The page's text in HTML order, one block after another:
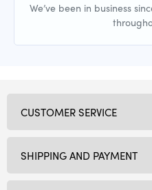
We’ve been in business
CUSTOMER SERVICE
SHIPPING AND PAYMENT